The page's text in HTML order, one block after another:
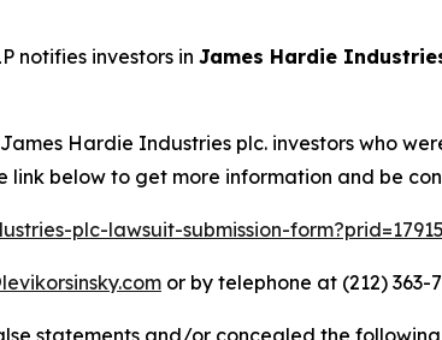
notifies investors in James Hardie
Hardie Industries plc. investors who
link below to get more information and be
plc-lawsuit-submission-
or by telephone at (212) 363-